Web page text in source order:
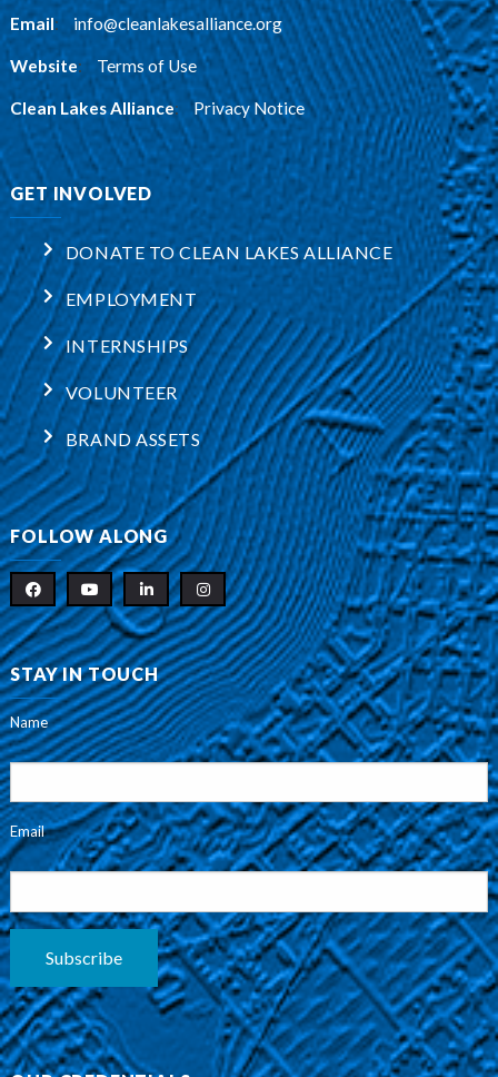
Email: info@cleanlakesalliance.org
Website: Terms of Use
Clean Lakes Alliance: Privacy Notice
GET INVOLVED
DONATE TO CLEAN LAKES ALLIANCE
EMPLOYMENT
INTERNSHIPS
VOLUNTEER
BRAND ASSETS
FOLLOW ALONG
STAY IN TOUCH
Name
Email
Subscribe